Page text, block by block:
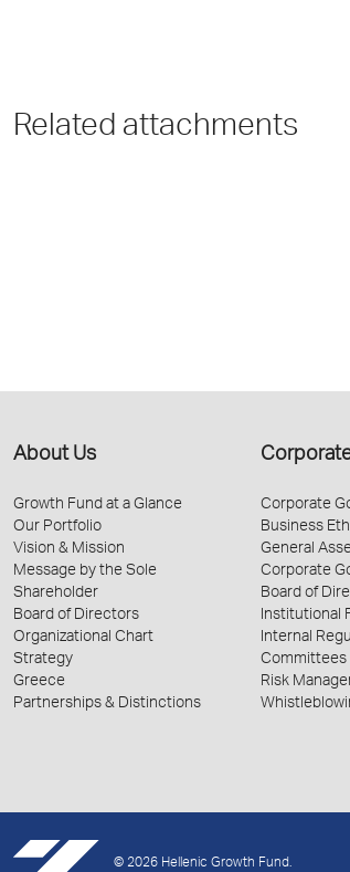
Related attachments
About Us
Growth Fund at a Glance
Our Portfolio
Vision & Mission
Message by the Sole
Shareholder
Board of Directors
Organizational Chart
Strategy
Greece
Partnerships & Distinctions
Corporate
Business
General
Corporate
Board of
Institutional
Internal
Committees
Risk
© 2026 Hellenic Growth Fund.